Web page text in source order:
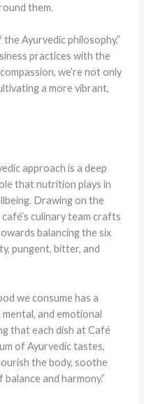
them.
Ayurvedic philosophy,”
practices with the
we’re not only
a more vibrant,
approach is a deep
that nutrition plays in
Drawing on the
culinary team crafts
balancing the six
pungent, bitter, and
we consume has a
and emotional
that each dish at Café
of Ayurvedic tastes,
the body, soothe
and harmony.”